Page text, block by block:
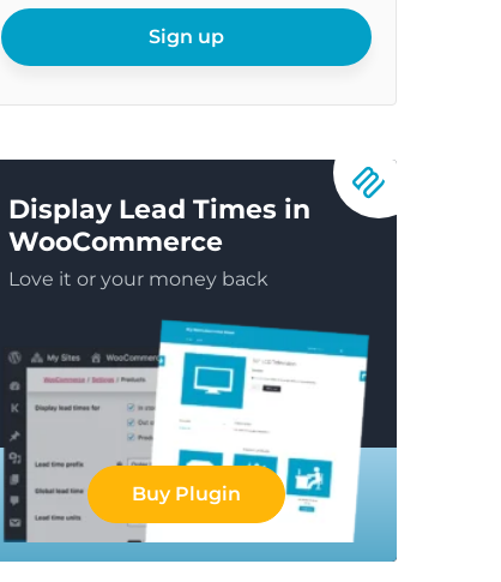
email
Sign up
Display Lead Times in
WooCommerce
Love it or your money back
Buy Plugin